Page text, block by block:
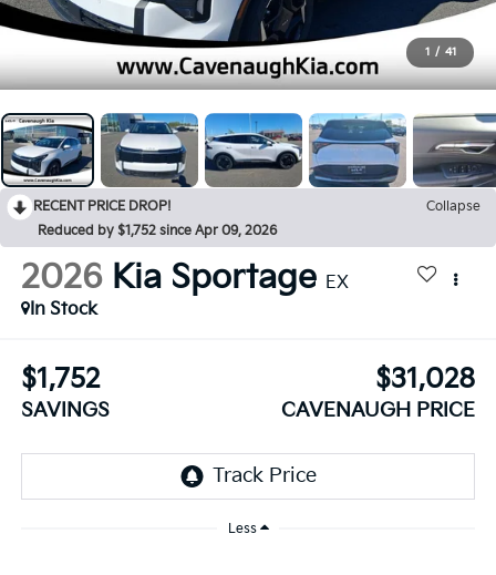
1 / 41
RECENT PRICE DROP!
Collapse
Reduced by $1,752 since Apr 09, 2026
2026 Kia Sportage EX
In Stock
$1,752
SAVINGS
$31,028
CAVENAUGH PRICE
Less